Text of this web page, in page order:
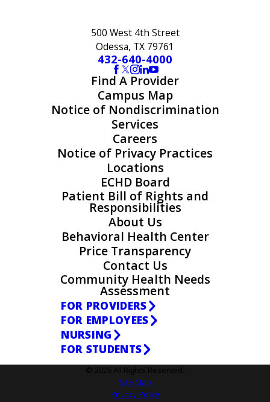
500 West 4th Street
Odessa, TX 79761
432-640-4000
Find A Provider
Campus Map
Notice of Nondiscrimination
Services
Careers
Notice of Privacy Practices
Locations
ECHD Board
Patient Bill of Rights and
Responsibilities
About Us
Behavioral Health Center
Price Transparency
Contact Us
Community Health Needs
Assessment
FOR PROVIDERS
FOR EMPLOYEES
NURSING
FOR STUDENTS
© 2026 All Rights Reserved.
Site Map
Privacy Policy